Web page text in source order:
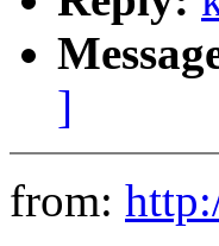
]
from: